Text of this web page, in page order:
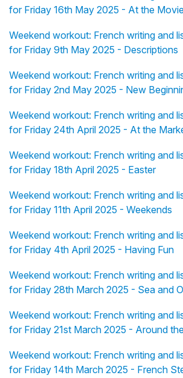
for Friday 16th May 2025 - At the
Weekend workout: French writing and
for Friday 9th May 2025 - Descriptions
Weekend workout: French writing and
for Friday 2nd May 2025 - New
Weekend workout: French writing and
for Friday 24th April 2025 - At the
Weekend workout: French writing and
for Friday 18th April 2025 - Easter
Weekend workout: French writing and
for Friday 11th April 2025 - Weekends
Weekend workout: French writing and
for Friday 4th April 2025 - Having Fun
Weekend workout: French writing and
for Friday 28th March 2025 - Sea and
Weekend workout: French writing and
for Friday 21st March 2025 - Around
Weekend workout: French writing and
for Friday 14th March 2025 - French